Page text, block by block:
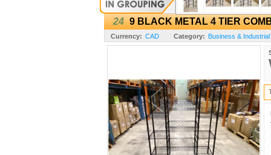
24 9 BLACK METAL 4 TIER
Currency: CAD Category: Business & Industrial